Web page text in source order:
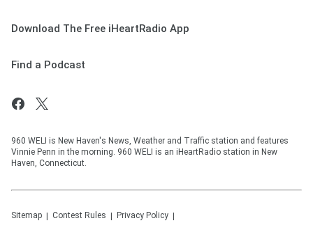
Download The Free iHeartRadio App
Find a Podcast
960 WELI is New Haven's News, Weather and Traffic station and features
Vinnie Penn in the morning. 960 WELI is an iHeartRadio station in New
Haven, Connecticut.
Sitemap Contest Rules Privacy Policy